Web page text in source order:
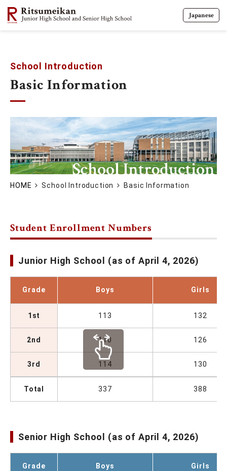
Japanese
School Introduction
Basic Information
HOME School Introduction Basic Information
Student Enrollment Numbers
Junior High School (as of April 4, 2026)
Grade Boys Girls
1st 113 132
2nd 110 126
3rd 114 130
Total 337 388
Senior High School (as of April 4, 2026)
Grade Boys Girls